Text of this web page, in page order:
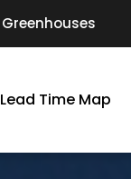
Greenhouses
Lead Time Map